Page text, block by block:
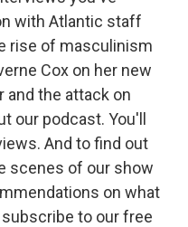
with Atlantic staff
rise of masculinism
Cox on her new
and the attack on
our podcast. You'll
And to find out
scenes of our show
on what
to our free